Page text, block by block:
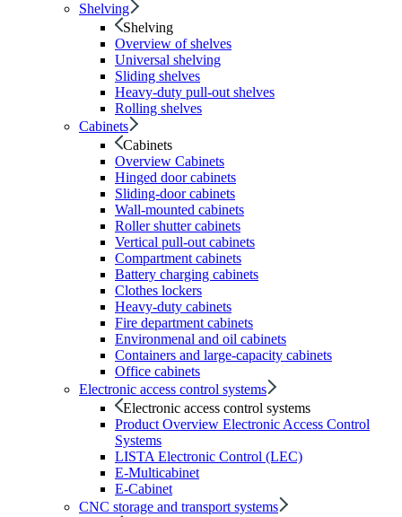
Shelving
Shelving
Overview of shelves
Universal shelving
Sliding shelves
Heavy-duty pull-out shelves
Rolling shelves
Cabinets
Cabinets
Overview Cabinets
Hinged door cabinets
Sliding-door cabinets
Wall-mounted cabinets
Roller shutter cabinets
Vertical pull-out cabinets
Compartment cabinets
Battery charging cabinets
Clothes lockers
Heavy-duty cabinets
Fire department cabinets
Environmenal and oil cabinets
Containers and large-capacity cabinets
Office cabinets
Electronic access control systems
Electronic access control systems
Product Overview Electronic Access Control
Systems
LISTA Electronic Control (LEC)
E-Multicabinet
E-Cabinet
CNC storage and transport systems